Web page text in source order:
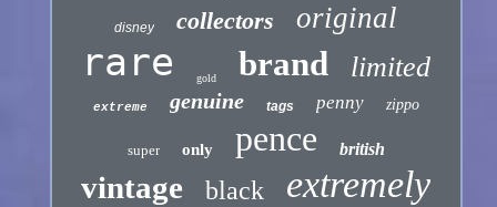
disney collectors original
rare gold brand limited
extreme genuine tags penny zippo
super only pence british
vintage black extremely